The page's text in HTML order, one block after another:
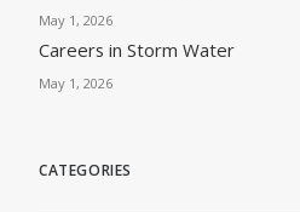
May 1, 2026
Careers in Storm Water
May 1, 2026
CATEGORIES